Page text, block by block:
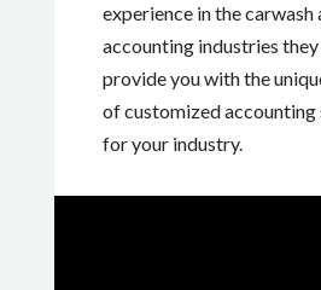
experience in the carwash
accounting industries
provide you with the
of customized accounting
for your industry.